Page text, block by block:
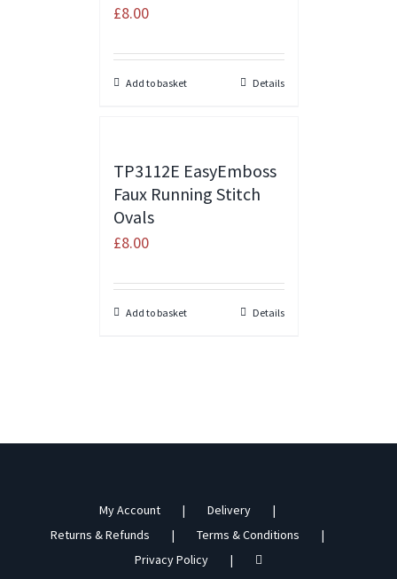
£8.00
Add to basket Details
TP3112E EasyEmboss
Faux Running Stitch
Ovals
£8.00
Add to basket Details
My Account
Delivery
Returns & Refunds
Terms & Conditions
Privacy Policy